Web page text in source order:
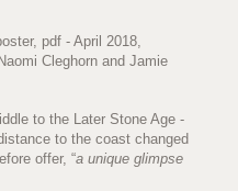
pdf - April 2018,
Cleghorn and Jamie
to the Later Stone Age -
to the coast changed
offer, “a unique glimpse